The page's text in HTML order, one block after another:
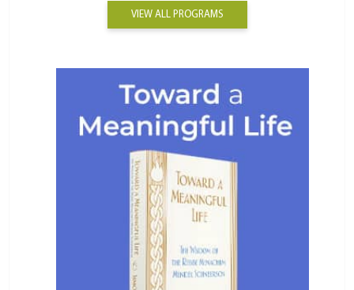
VIEW ALL PROGRAMS